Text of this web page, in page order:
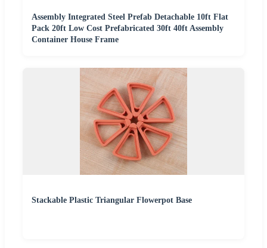
Assembly Integrated Steel Prefab Detachable 10ft Flat
Pack 20ft Low Cost Prefabricated 30ft 40ft Assembly
Container House Frame
Stackable Plastic Triangular Flowerpot Base